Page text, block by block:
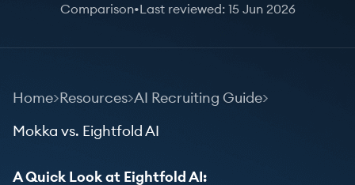
Comparison• Last reviewed: 15 Jun 2026
Home Resources AI Recruiting Guide
Mokka vs. Eightfold AI
A Quick Look at Eightfold AI: